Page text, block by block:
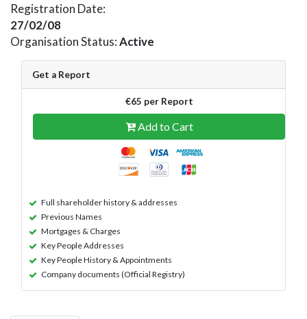
Registration Date:
27/02/08
Organisation Status:Active
Get a Report
€65 per Report
Add to Cart
Full shareholder history & addresses
Previous Names
Mortgages & Charges
Key People Addresses
Key People History & Appointments
Company documents (Official Registry)